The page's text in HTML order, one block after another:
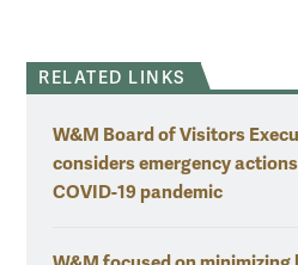
RELATED LINKS
W&M Board of Visitors
considers emergency
COVID-19 pandemic